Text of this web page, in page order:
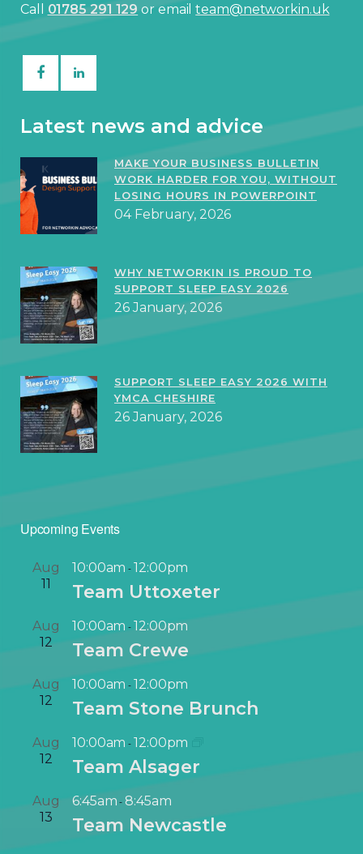
Call 01785 291 129or emailteam@networkin.uk
Latest news and advice
MAKE YOUR BUSINESS BULLETIN
WORK HARDER FOR YOU, WITHOUT
LOSING HOURS IN POWERPOINT
04 February, 2026
WHY NETWORKIN IS PROUD TO
SUPPORT SLEEP EASY 2026
26 January, 2026
SUPPORT SLEEP EASY 2026 WITH
YMCA CHESHIRE
26 January, 2026
Upcoming Events
Aug
11
10:00am -12:00pm
Team Uttoxeter
Aug
12
10:00am -12:00pm
Team Crewe
Aug
12
10:00am -12:00pm
Team Stone Brunch
Aug
12
10:00am -12:00pm
Team Alsager
Aug
13
6:45am-8:45am
Team Newcastle